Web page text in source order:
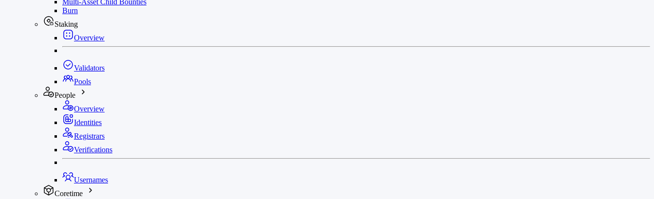
Burn
Staking
Overview
Validators
Pools
People
Overview
Identities
Registrars
Verifications
Usernames
Coretime